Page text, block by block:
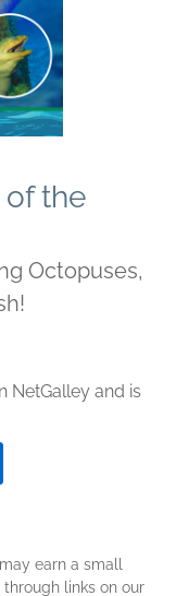
the
Octopuses,
NetGalley and is
earn a small
links on our